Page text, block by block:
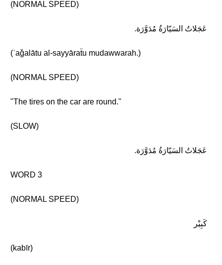
(NORMAL SPEED)
عَجَلاتُ السَيّارَةُ مُدَوَّرَة.
(ʿaǧalātu al-sayyāraẗu mudawwarah.)
(NORMAL SPEED)
"The tires on the car are round."
(SLOW)
عَجَلاتُ السَيّارَةُ مُدَوَّرَة.
WORD 3
(NORMAL SPEED)
كَبِيْر
(kabīr)